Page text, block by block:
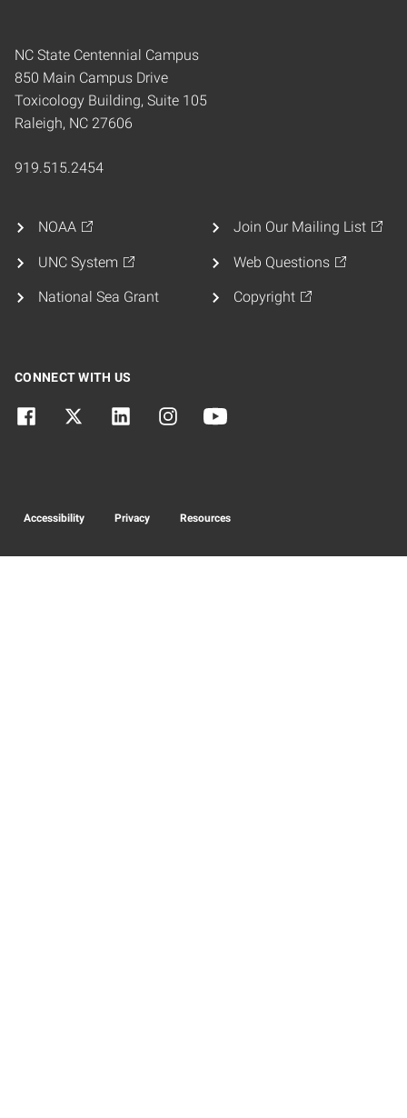
NC State Centennial Campus
850 Main Campus Drive
Toxicology Building, Suite 105
Raleigh, NC 27606
919.515.2454
NOAA
UNC System
National Sea Grant
Join Our Mailing List
Web Questions
Copyright
CONNECT WITH US
Accessibility Privacy Resources